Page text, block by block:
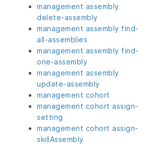
management assembly
delete-assembly
management assembly find-
all-assemblies
management assembly find-
one-assembly
management assembly
update-assembly
management cohort
management cohort assign-
setting
management cohort assign-
skillAssembly